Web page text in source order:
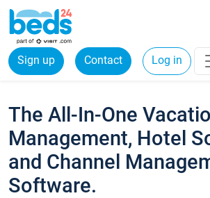
Sign up Contact Log in
The All-In-One
Management, Hotel
and Channel
Software.